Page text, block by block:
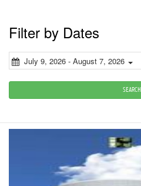
Filter by Dates
July 9, 2026 - August 7, 2026
SEARCH